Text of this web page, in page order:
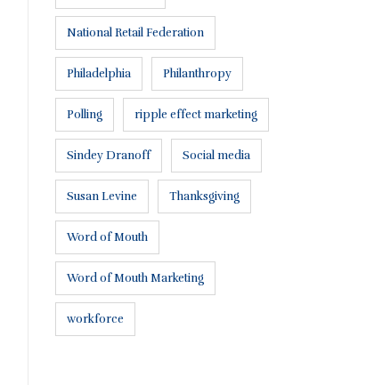
National Retail Federation
Philadelphia Philanthropy
Polling ripple effect marketing
Sindey Dranoff Social media
Susan Levine Thanksgiving
Word of Mouth
Word of Mouth Marketing
workforce
Connect with us: